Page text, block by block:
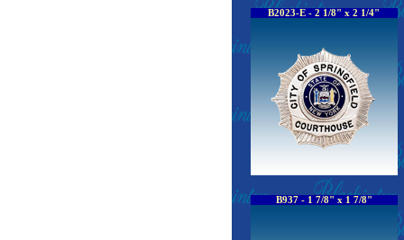
B2023-E - 2 1/8" x 2 1/4"
B937 - 1 7/8" x 1 7/8"